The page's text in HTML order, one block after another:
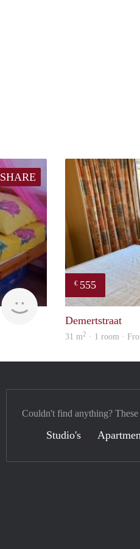
SHARE
€ 555
Demertstraat
31 m2 · 1 room ·
Couldn't find anything?
Studio's